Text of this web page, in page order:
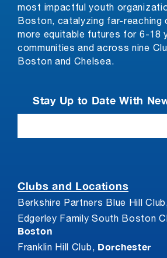
Stay Up to Date With
most impactful youth
Boston, catalyzing far-reaching
more equitable futures for 6-18
communities and across nine
Boston and Chelsea.
Clubs and Locations
Berkshire Partners Blue Hill
Edgerley Family South Boston
Boston
Franklin Hill Club, Dorchester